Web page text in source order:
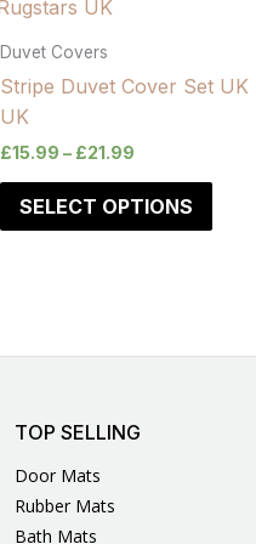
Duvet Covers
Stripe Duvet Cover Set UK
UK
£15.99 – £21.99
SELECT OPTIONS
TOP SELLING
Door Mats
Rubber Mats
Bath Mats